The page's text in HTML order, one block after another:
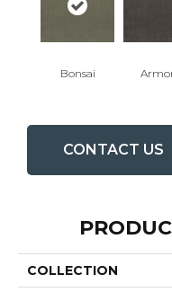
Bonsai
CONTACT US
COLLECTION